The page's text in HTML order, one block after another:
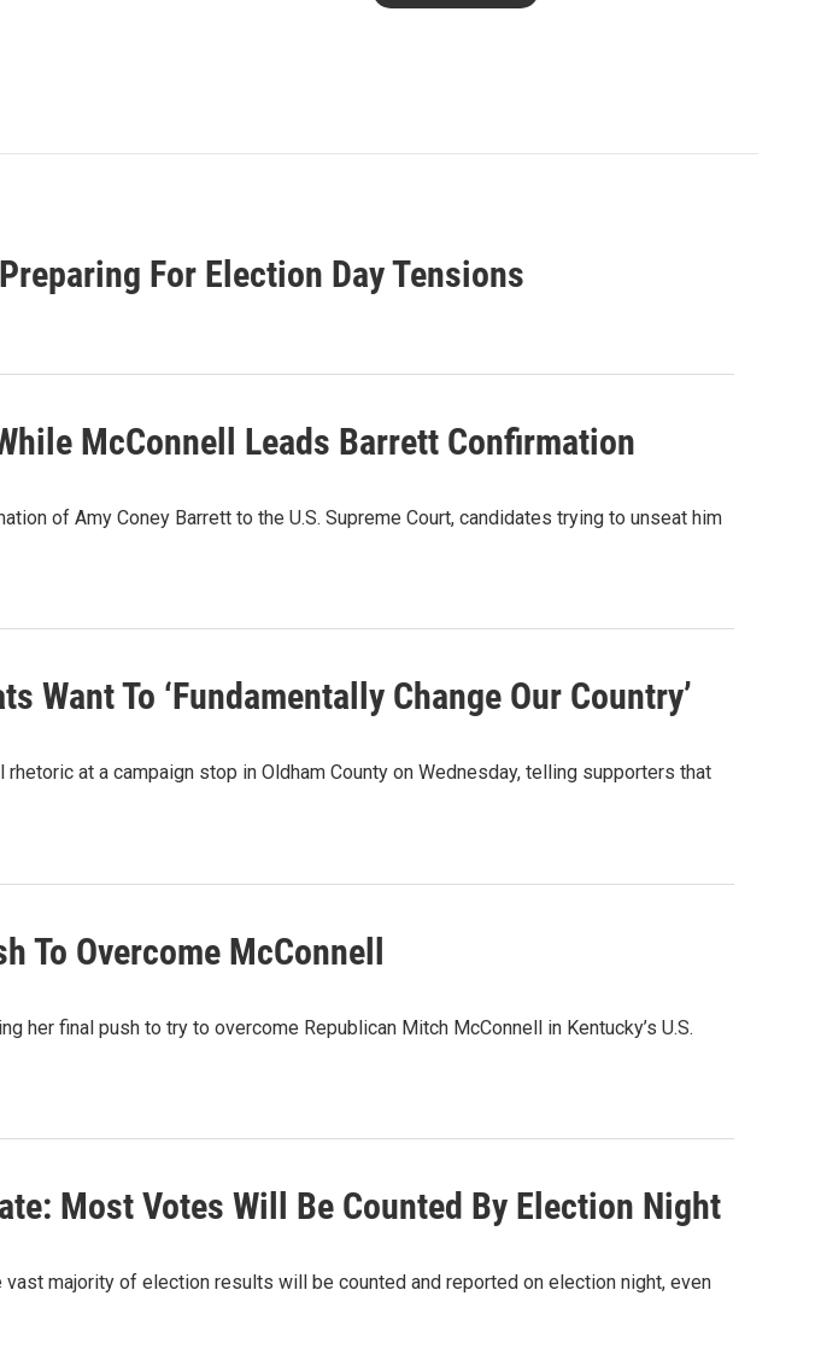
For Election Day Tensions
McConnell Leads Barrett Confirmation
of Amy Coney Barrett to the U.S. Supreme Court, candidates trying to unseat him
Want To ‘Fundamentally Change Our Country’
at a campaign stop in Oldham County on Wednesday, telling supporters that
To Overcome McConnell
her final push to try to overcome Republican Mitch McConnell in Kentucky’s U.S.
Most Votes Will Be Counted By Election Night
majority of election results will be counted and reported on election night, even